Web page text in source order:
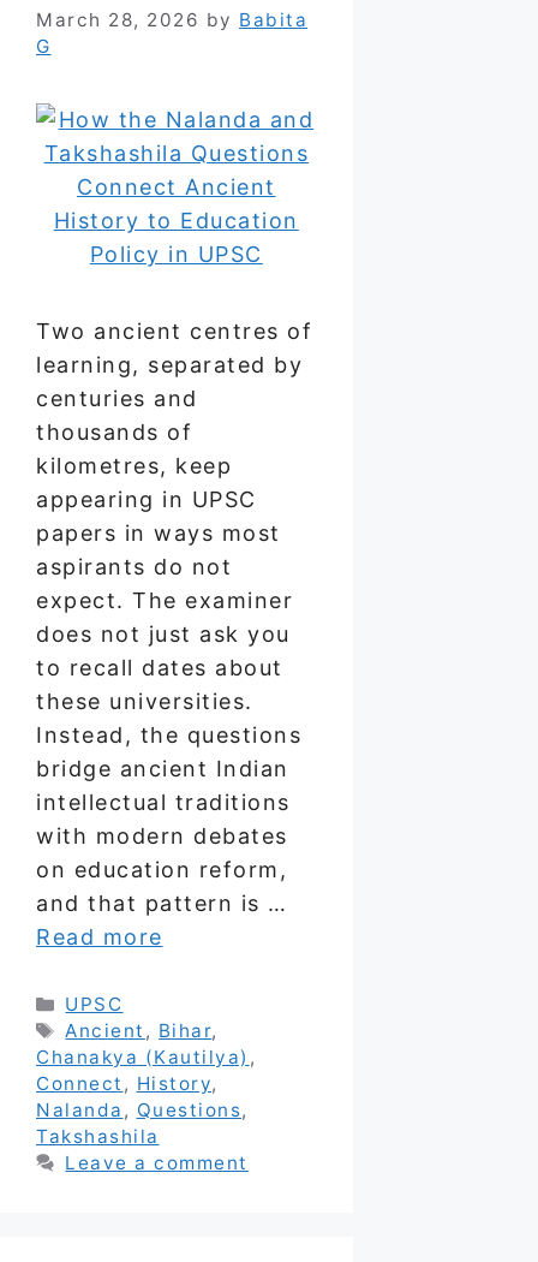
March 28, 2026 by Babita
G
Two ancient centres of
learning, separated by
centuries and
thousands of
kilometres, keep
appearing in UPSC
papers in ways most
aspirants do not
expect. The examiner
does not just ask you
to recall dates about
these universities.
Instead, the questions
bridge ancient Indian
intellectual traditions
with modern debates
on education reform,
and that pattern is …
Read more
Categories
UPSC
Tags
Ancient , Bihar,
Chanakya (Kautilya) ,
Connect , History,
Nalanda , Questions,
Takshashila
Leave a comment